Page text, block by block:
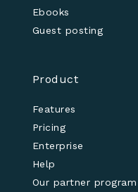
Ebooks
Guest posting
Product
Features
Pricing
Enterprise
Help
Our partner program